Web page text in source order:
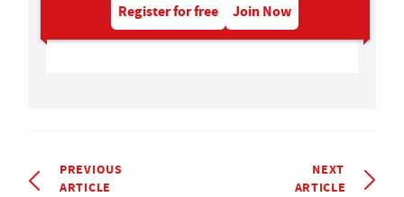
Register for free Join Now
PREVIOUS
ARTICLE
NEXT
ARTICLE